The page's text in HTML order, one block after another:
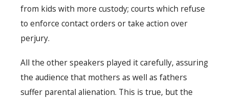
from kids with more custody; courts which refuse
to enforce contact orders or take action over
perjury.
All the other speakers played it carefully, assuring
the audience that mothers as well as fathers
suffer parental alienation. This is true, but the